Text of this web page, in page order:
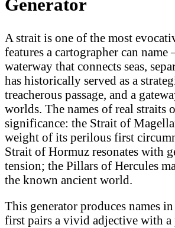
Generator
A strait is one of the most
features a cartographer can
waterway that connects seas,
has historically served as a
treacherous passage, and a
worlds. The names of real straits
significance: the Strait of
weight of its perilous first
Strait of Hormuz resonates with
tension; the Pillars of Hercules
the known ancient world.
This generator produces names
first pairs a vivid adjective with